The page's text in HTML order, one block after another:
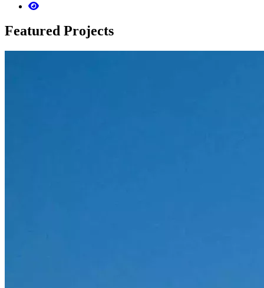
Featured Projects